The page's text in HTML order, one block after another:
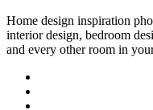
Home design inspiration
interior design, bedroom
and every other room in